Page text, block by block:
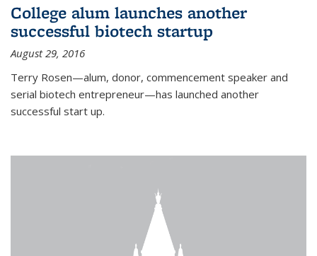
College alum launches another
successful biotech startup
August 29, 2016
Terry Rosen—alum, donor, commencement speaker and
serial biotech entrepreneur—has launched another
successful start up.